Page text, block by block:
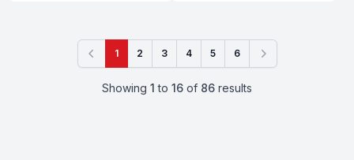
Showing 1 to 16 of 86 results
Previous
1 2 3 4 5 6 Next